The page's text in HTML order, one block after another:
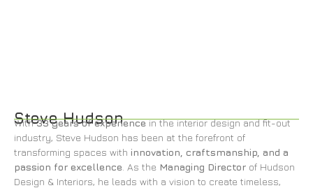
Steve Hudson
With33 years of experiencein the interior design and fit-out
industry, Steve Hudson has been at the forefront of
transforming spaces with innovation, craftsmanship, and a
passion for excellence . As the Managing Director of Hudson
Design & Interiors, he leads with a vision to create timeless,